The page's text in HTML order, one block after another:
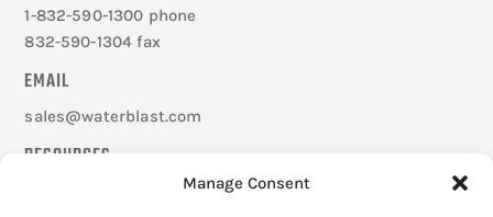
Manage Consent
1-832-590-1300 phone
832-590-1304 fax
EMAIL
sales@waterblast.com
RESOURCES